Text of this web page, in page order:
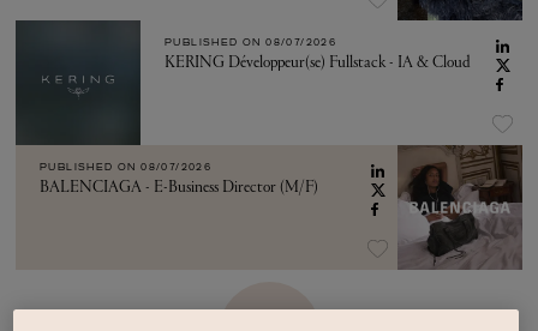
PUBLISHED ON 08/07/2026
KERING Développeur(se) Fullstack - IA & Cloud
PUBLISHED ON 08/07/2026
BALENCIAGA - E-Business Director (M/F)